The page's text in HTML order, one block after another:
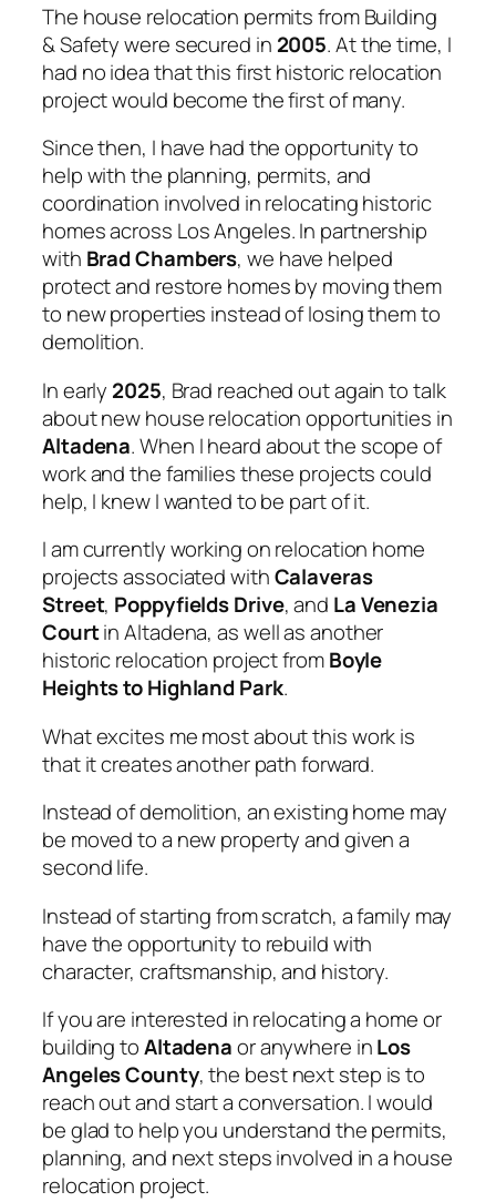
The house relocation permits from Building
& Safety were secured in 2005. At the time, I
had no idea that this first historic relocation
project would become the first of many.
Since then, I have had the opportunity to
help with the planning, permits, and
coordination involved in relocating historic
homes across Los Angeles. In partnership
with Brad Chambers, we have helped
protect and restore homes by moving them
to new properties instead of losing them to
demolition.
In early 2025, Brad reached out again to talk
about new house relocation opportunities in
Altadena. When I heard about the scope of
work and the families these projects could
help, I knew I wanted to be part of it.
I am currently working on relocation home
projectsassociated withCalaveras
Street, Poppyfields Drive, and La Venezia
Courtin Altadena, as well asanother
historic relocation project fromBoyle
Heights to Highland Park.
What excites me most about this work is
that it creates another path forward.
Instead of demolition, an existing home may
be moved to a new property and given a
second life.
Instead of starting from scratch, a family may
have the opportunity to rebuild with
character, craftsmanship, and history.
If you are interested in relocating a home or
building toAltadenaor anywhere inLos
Angeles County, the best next step is to
reach out and start a conversation. I would
be glad to help you understand the permits,
planning, and next steps involved in a house
relocation project.